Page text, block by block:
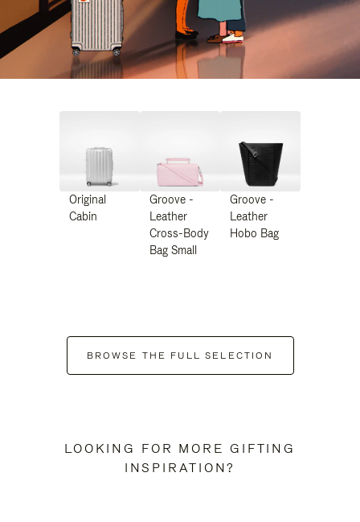
Original
Cabin
Groove -
Leather
Cross-Body
Bag Small
Groove -
Leather
Hobo Bag
BROWSE THE FULL SELECTION
LOOKING FOR MORE GIFTING
INSPIRATION?